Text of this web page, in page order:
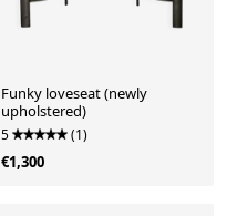
Funky loveseat (newly
upholstered)
5 (1)
€1,300